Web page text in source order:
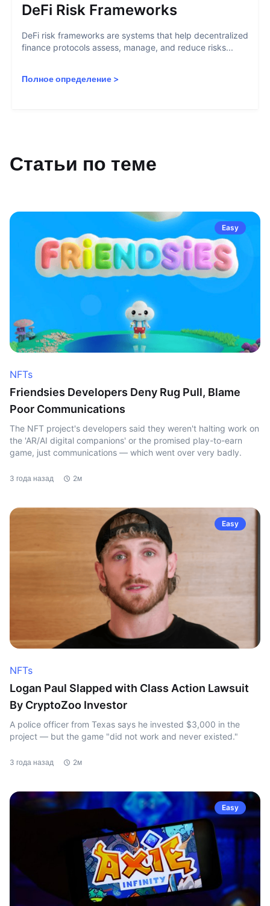
DeFi Risk Frameworks
DeFi risk frameworks are systems that help decentralized
finance protocols assess, manage, and reduce risks...
Полное определение >
Статьи по теме
Easy
NFTs
Friendsies Developers Deny Rug Pull, Blame
Poor Communications
The NFT project's developers said they weren't halting work on
the 'AR/AI digital companions' or the promised play-to-earn
game, just communications — which went over very badly.
3 года назад 2м
Easy
NFTs
Logan Paul Slapped with Class Action Lawsuit
By CryptoZoo Investor
A police officer from Texas says he invested $3,000 in the
project — but the game "did not work and never existed."
3 года назад 2м
Easy